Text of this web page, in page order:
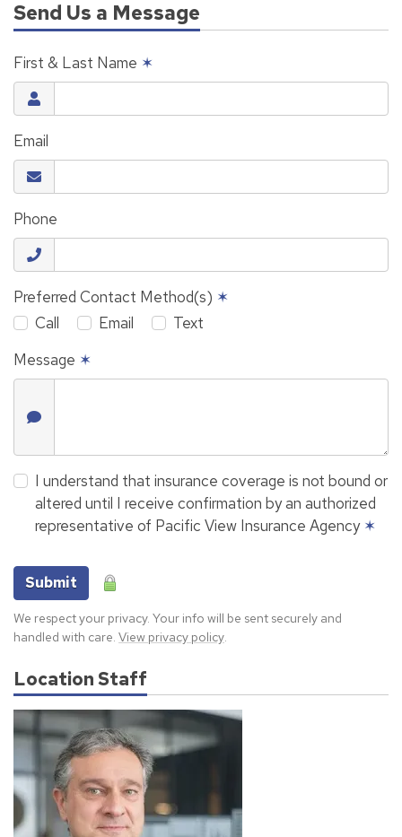
Send Us a Message
First & Last Name ✶
Email
Phone
Preferred Contact Method(s) ✶
Call
Email
Text
Message ✶
I understand that insurance coverage is not bound or
altered until I receive confirmation by an authorized
representative of Pacific View Insurance Agency ✶
Submit
We respect your privacy. Your info will be sent securely and
handled with care. View privacy policy.
Location Staff